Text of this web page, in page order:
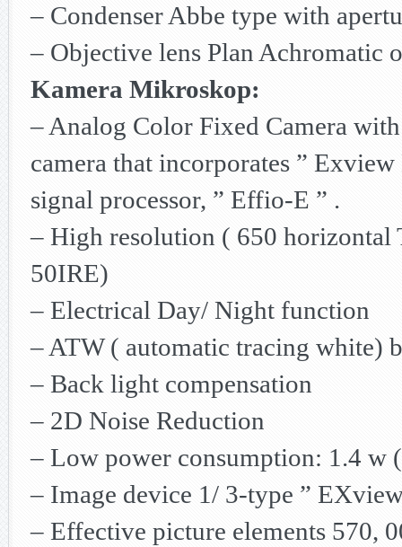
– Condenser Abbe type with
– Objective lens Plan Achromatic
Kamera Mikroskop:
– Analog Color Fixed Camera
camera that incorporates ”
signal processor, ” Effio-E ” .
– High resolution ( 650
50IRE)
– Electrical Day/ Night function
– ATW ( automatic tracing white)
– Back light compensation
– 2D Noise Reduction
– Low power consumption: 1.4 w
– Image device 1/ 3-type ”
– Effective picture elements 570,